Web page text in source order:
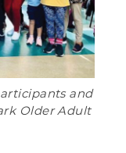
and
Older Adult